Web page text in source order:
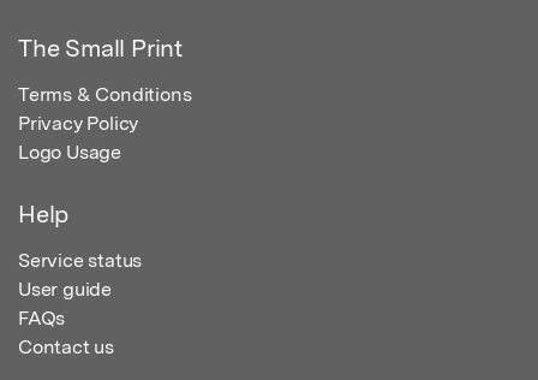
The Small Print
Terms & Conditions
Privacy Policy
Logo Usage
Help
Service status
User guide
FAQs
Contact us